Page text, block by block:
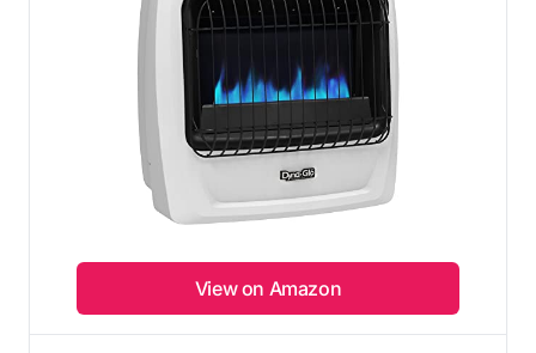
View on Amazon